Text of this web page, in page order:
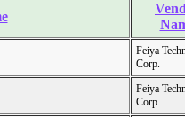
Feiya
Corp.
Feiya
Corp.